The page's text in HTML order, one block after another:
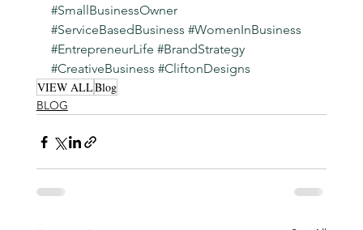
#SmallBusinessOwner
#ServiceBasedBusiness #WomenInBusiness
#EntrepreneurLife #BrandStrategy
#CreativeBusiness #CliftonDesigns
VIEW ALLBlog
BLOG